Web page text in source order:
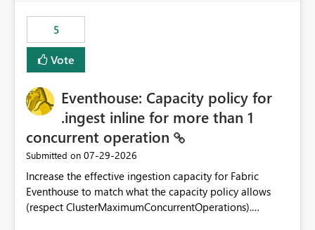
5
Vote
Eventhouse: Capacity policy for
.ingest inline for more than 1
concurrent operation
Submitted on ‎07-29-2026
Increase the effective ingestion capacity for Fabric
Eventhouse to match what the capacity policy allows
(respect ClusterMaximumConcurrentOperations).